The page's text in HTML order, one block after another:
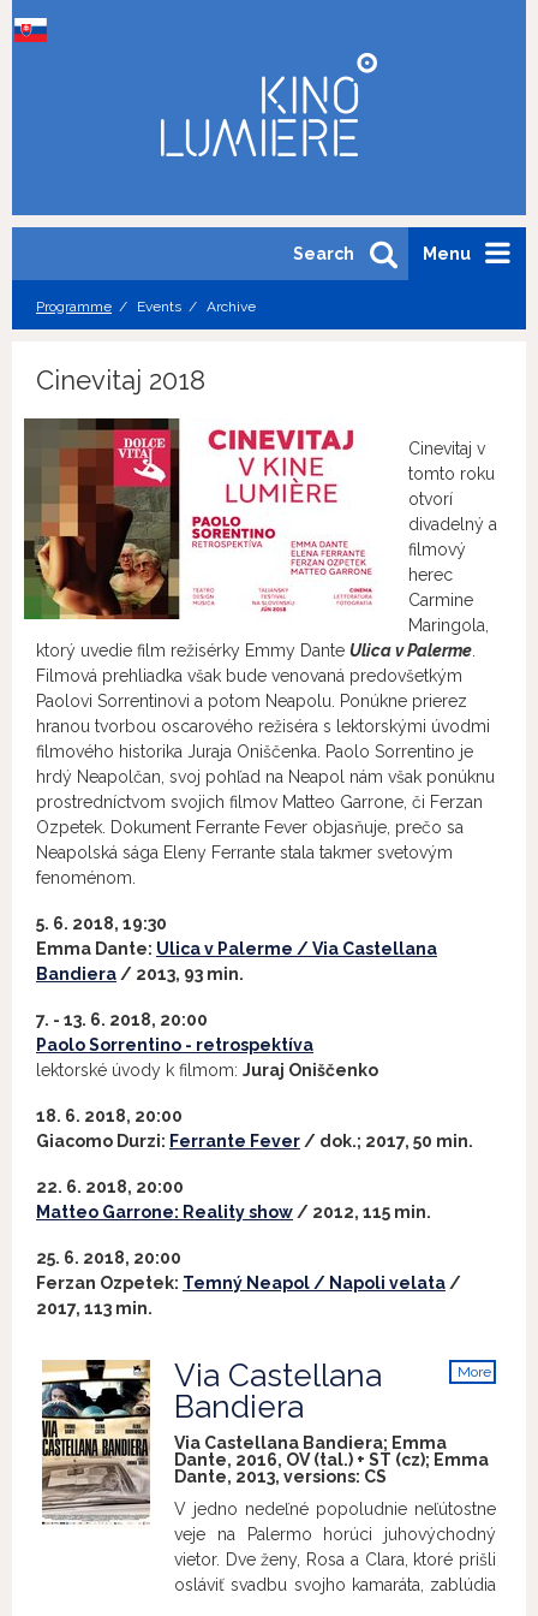
Menu
Search
Programme Events Archive
Cinevitaj 2018
Cinevitaj v
tomto roku
otvorí
divadelný a
filmový
herec
Carmine
Maringola,
ktorý uvedie film režisérky Emmy Dante Ulica v Palerme
Filmová prehliadka však bude venovaná predovšetkým
Paolovi Sorrentinovi a potom Neapolu. Ponúkne prierez
hranou tvorbou oscarového režiséra s lektorskými úvodmi
filmového historika Juraja Oniščenka. Paolo Sorrentino je
hrdý Neapolčan, svoj pohľad na Neapol nám však ponúknu
prostredníctvom svojich filmov Matteo Garrone, či Ferzan
Ozpetek. Dokument Ferrante Fever objasňuje, prečo sa
Neapolská sága Eleny Ferrante stala takmer svetovým
fenoménom.
5. 6. 2018, 19:30
Emma Dante: Ulica v Palerme / Via Castellana
Bandiera / 2013, 93 min.
7. - 13. 6. 2018, 20:00
Paolo Sorrentino - retrospektíva
lektorské úvody k filmom: Juraj Oniščenko
18. 6. 2018, 20:00
Giacomo Durzi: Ferrante Fever / dok.; 2017, 50 min.
22. 6. 2018, 20:00
Matteo Garrone: Reality show / 2012, 115 min.
25. 6. 2018, 20:00
Ferzan Ozpetek: Temný Neapol / Napoli velata /
2017, 113 min.
More
Via Castellana
Bandiera
Via Castellana Bandiera; Emma
Dante, 2016, OV (tal.) + ST (cz); Emma
Dante, 2013, versions: CS
V jedno nedeľné popoludnie neľútostne
veje na Palermo horúci juhovýchodný
vietor. Dve ženy, Rosa a Clara, ktoré prišli
osláviť svadbu svojho kamaráta, zablúdia